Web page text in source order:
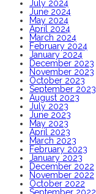
July 2024
June 2024
May 2024
April 2024
March 2024
February 2024
January 2024
December 2023
November 2023
October 2023
September 2023
August 2023
July 2023
June 2023
May 2023
April 2023
March 2023
February 2023
January 2023
December 2022
November 2022
October 2022